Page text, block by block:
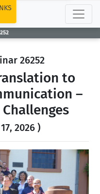
26252
to
–
2026 )